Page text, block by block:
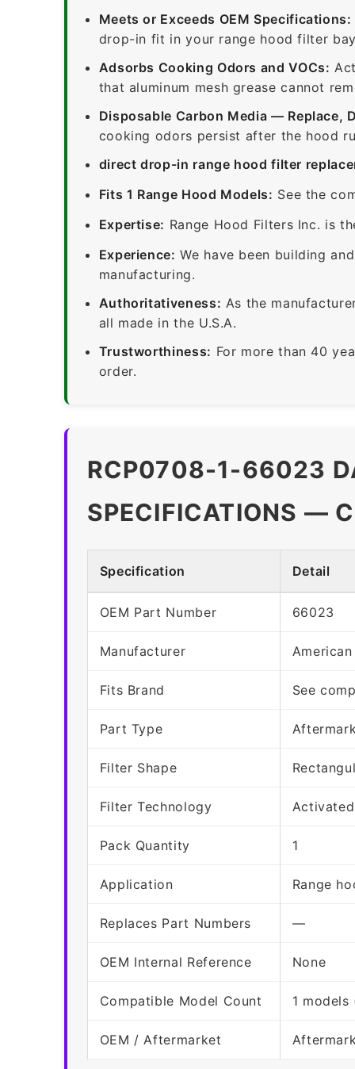
Meets or Exceeds OEM Specifications:
drop-in fit in your range hood filter
Adsorbs Cooking Odors and VOCs:
that aluminum mesh grease cannot
Disposable Carbon Media — Replace,
cooking odors persist after the hood
direct drop-in range hood filter
Fits 1 Range Hood Models: See the
Expertise: Range Hood Filters Inc. is
Experience: We have been building
manufacturing.
Authoritativeness: As the
all made in the U.S.A.
Trustworthiness: For more than 40
order.
RCP0708-1-66023
SPECIFICATIONS —
Specification Detail
OEM Part Number 66023
Manufacturer
Fits Brand See
Part Type
Filter Shape
Filter Technology
Pack Quantity 1
Application Range
Replaces Part Numbers —
OEM Internal Reference None
Compatible Model Count 1
OEM / Aftermarket